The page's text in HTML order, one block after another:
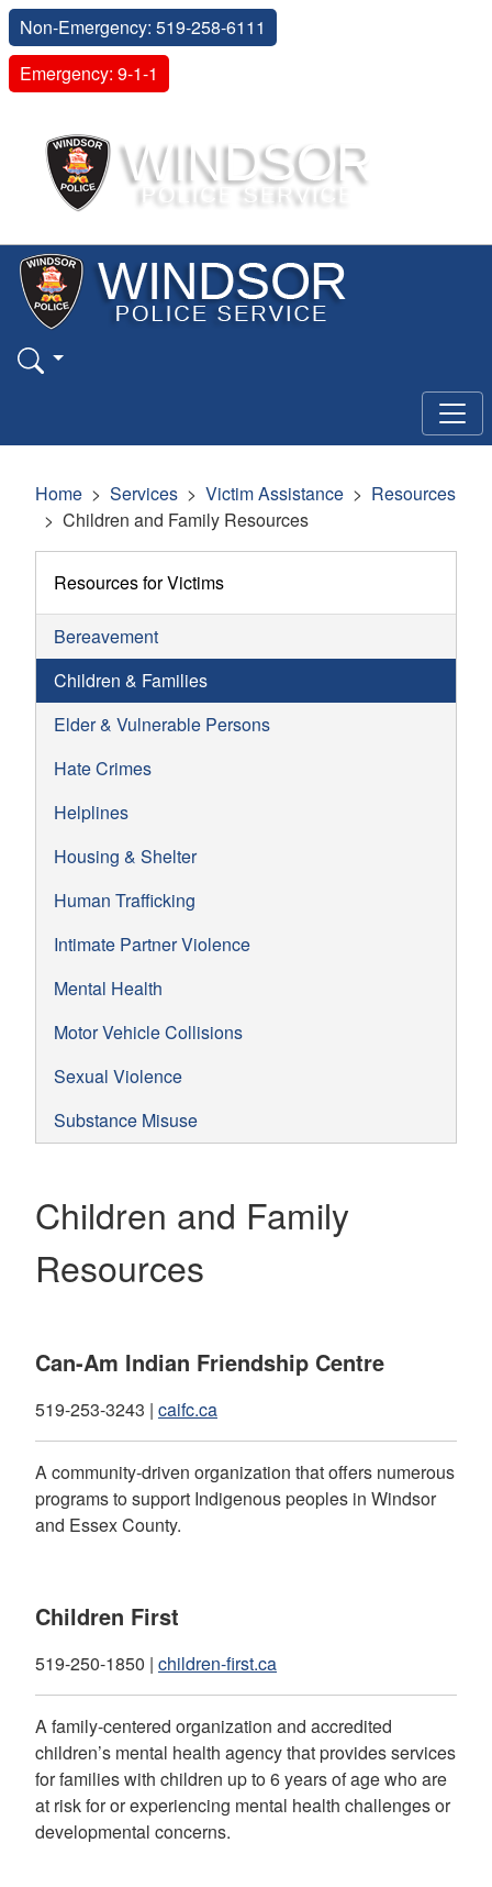
Non-Emergency: 519-258-6111
Emergency: 9-1-1
Home Services Victim Assistance
Resources
Children and Family Resources
Resources for Victims
Bereavement
Children & Families
Elder & Vulnerable Persons
Hate Crimes
Helplines
Housing & Shelter
Human Trafficking
Intimate Partner Violence
Mental Health
Motor Vehicle Collisions
Sexual Violence
Substance Misuse
Children and Family
Resources
Can-Am Indian Friendship Centre
519-253-3243 | caifc.ca
A community-driven organization that offers numerous
programs to support Indigenous peoples in Windsor
and Essex County.
Children First
519-250-1850 | children-first.ca
A family-centered organization and accredited
children’s mental health agency that provides services
for families with children up to 6 years of age who are
at risk for or experiencing mental health challenges or
developmental concerns.